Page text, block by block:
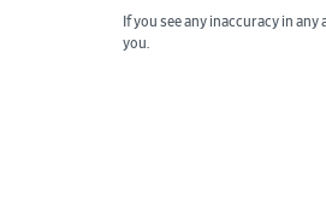
If you see any inaccuracy in
you.